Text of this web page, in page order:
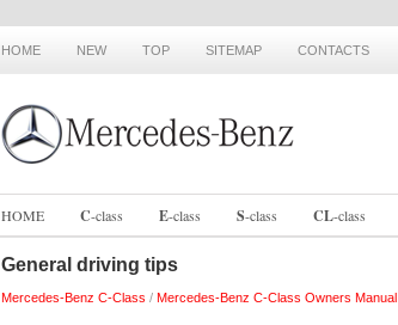
HOME NEW TOP SITEMAP CONTACTS
HOME C-class E-class S-class CL-class
General driving tips
Mercedes-Benz C-Class / Mercedes-Benz C-Class Owners Manual